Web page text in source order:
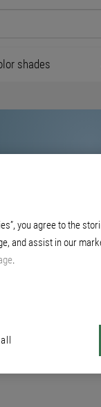
shades
you agree to the
and assist in our
.